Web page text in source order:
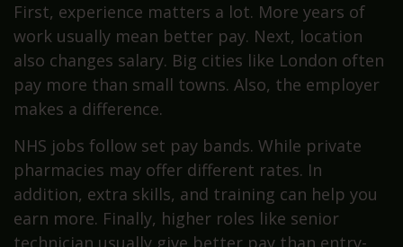
First, experience matters a lot. More years of
work usually mean better pay. Next, location
also changes salary. Big cities like London often
pay more than small towns. Also, the employer
makes a difference.
NHS jobs follow set pay bands. While private
pharmacies may offer different rates. In
addition, extra skills, and training can help you
earn more. Finally, higher roles like senior
technician usually give better pay than entry-